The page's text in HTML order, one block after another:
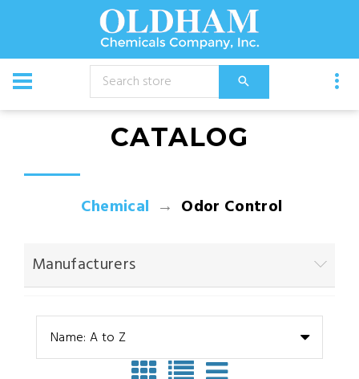
CATALOG
Chemical Odor Control
Manufacturers
Name: A to Z